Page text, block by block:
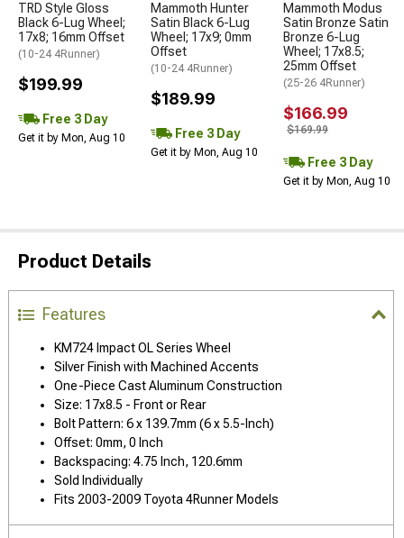
TRD Style Gloss
Black 6-Lug Wheel;
17x8; 16mm Offset
(10-24 4Runner)
$199.99
Free 3 Day
Get it by Mon, Aug 10
Mammoth Hunter
Satin Black 6-Lug
Wheel; 17x9; 0mm
Offset
(10-24 4Runner)
$189.99
Free 3 Day
Get it by Mon, Aug 10
Mammoth Modus
Satin Bronze Satin
Bronze 6-Lug
Wheel; 17x8.5;
25mm Offset
(25-26 4Runner)
$166.99
$169.99
Free 3 Day
Get it by Mon, Aug 10
Product Details
Features
KM724 Impact OL Series Wheel
Silver Finish with Machined Accents
One-Piece Cast Aluminum Construction
Size: 17x8.5 - Front or Rear
Bolt Pattern: 6 x 139.7mm (6 x 5.5-Inch)
Offset: 0mm, 0 Inch
Backspacing: 4.75 Inch, 120.6mm
Sold Individually
Fits 2003-2009 Toyota 4Runner Models